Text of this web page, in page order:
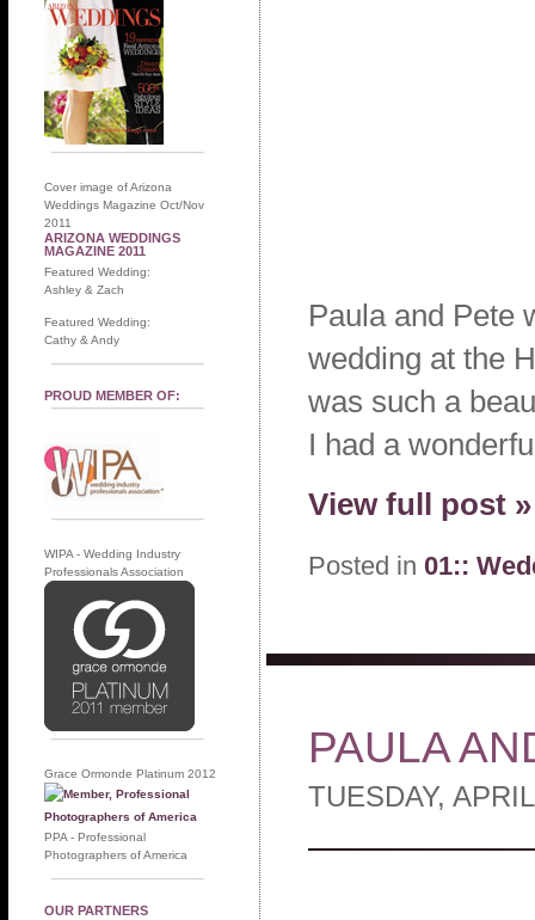
Cover image of Arizona
Weddings Magazine Oct/Nov
2011
ARIZONA WEDDINGS
MAGAZINE 2011
Featured Wedding:
Ashley & Zach
Featured Wedding:
Cathy & Andy
PROUD MEMBER OF:
WIPA - Wedding Industry
Professionals Association
Grace Ormonde Platinum 2012
PPA - Professional
Photographers of America
OUR PARTNERS
Paula and Pete
wedding at the
was such a
I had a
View full post »
Posted in 01::
PAULA
TUESDAY,